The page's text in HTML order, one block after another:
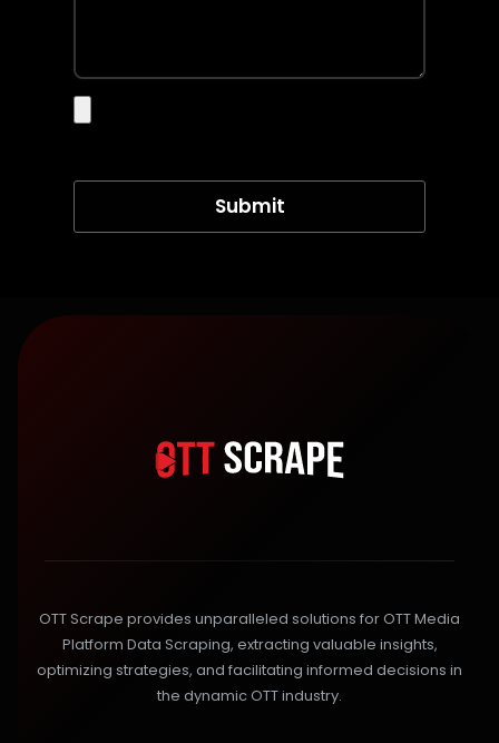
OTT Scrape provides unparalleled solutions for OTT Media
Platform Data Scraping, extracting valuable insights,
optimizing strategies, and facilitating informed decisions in
the dynamic OTT industry.